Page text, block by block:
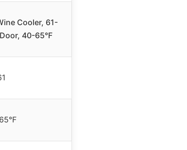
Cooler, 61-
40-65°F